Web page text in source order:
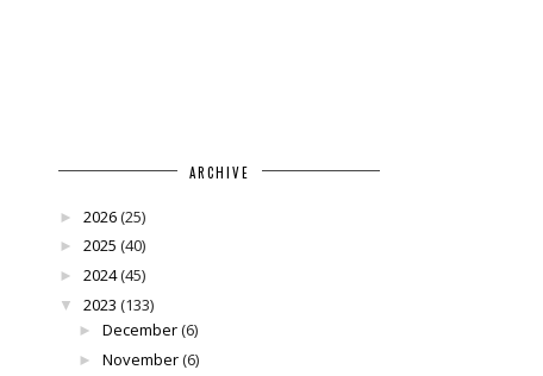
ARCHIVE
► 2026(25)
► 2025 (40)
► 2024(45)
▼ 2023 (133)
► December(6)
► November(6)